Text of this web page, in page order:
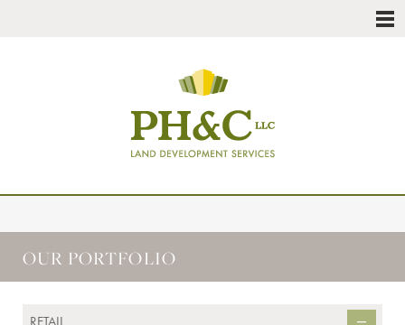
OUR PORTFOLIO
RETAIL